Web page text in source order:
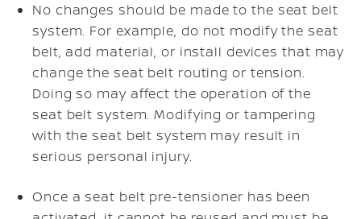
No changes should be made to the seat belt
system. For example, do not modify the seat
belt, add material, or install devices that may
change the seat belt routing or tension.
Doing so may affect the operation of the
seat belt system. Modifying or tampering
with the seat belt system may result in
serious personal injury.
Once a seat belt pre-tensioner has been